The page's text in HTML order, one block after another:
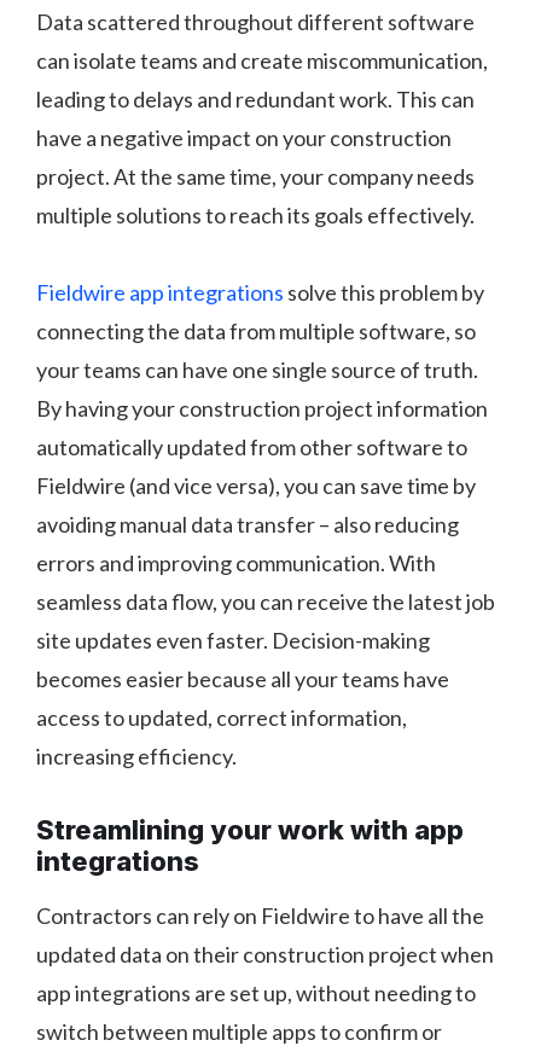
Data scattered throughout different software
can isolate teams and create miscommunication,
leading to delays and redundant work. This can
have a negative impact on your construction
project. At the same time, your company needs
multiple solutions to reach its goals effectively.
Fieldwire app integrations solve this problem by
connecting the data from multiple software, so
your teams can have one single source of truth.
By having your construction project information
automatically updated from other software to
Fieldwire (and vice versa), you can save time by
avoiding manual data transfer – also reducing
errors and improving communication. With
seamless data flow, you can receive the latest job
site updates even faster. Decision-making
becomes easier because all your teams have
access to updated, correct information,
increasing efficiency.
Streamlining your work with app
integrations
Contractors can rely on Fieldwire to have all the
updated data on their construction project when
app integrations are set up, without needing to
switch between multiple apps to confirm or